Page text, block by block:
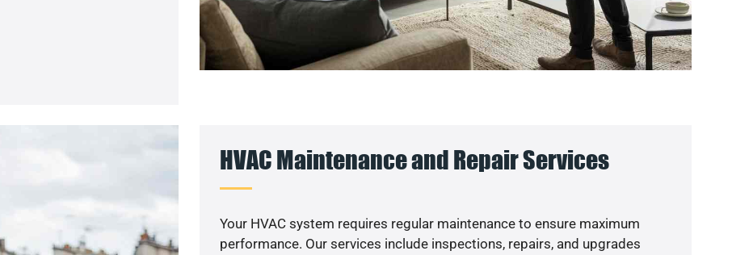
HVAC Maintenance and Repair Services
Your HVAC system requires regular maintenance to ensure maximum
performance. Our services include inspections, repairs, and upgrades